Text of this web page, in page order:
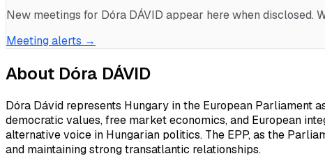
New meetings for Dóra DÁVID appear here when disclosed.
Meeting alerts →
About Dóra DÁVID
Dóra Dávid represents Hungary in the European Parliament
democratic values, free market economics, and European
alternative voice in Hungarian politics. The EPP, as the
and maintaining strong transatlantic relationships.